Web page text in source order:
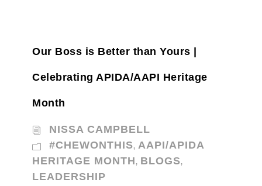
Our Boss is Better than Yours |
Celebrating APIDA/AAPI Heritage
Month
NISSA CAMPBELL
#CHEWONTHIS, AAPI/APIDA
HERITAGE MONTH, BLOGS,
LEADERSHIP